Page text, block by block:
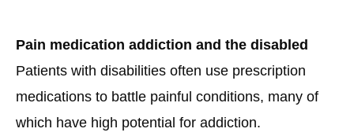
Pain medication addiction and the disabled
Patients with disabilities often use prescription
medications to battle painful conditions, many of
which have high potential for addiction.